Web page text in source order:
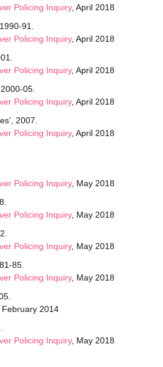
Policing Inquiry, April 2018
91.
Policing Inquiry, April 2018
Policing Inquiry, April 2018
05.
Policing Inquiry, April 2018
2007.
Policing Inquiry, April 2018
Policing Inquiry, May 2018
Policing Inquiry, May 2018
Policing Inquiry, May 2018
85.
Policing Inquiry, May 2018
, February 2014
Policing Inquiry, May 2018